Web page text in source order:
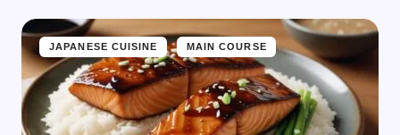
JAPANESE CUISINE MAIN COURSE